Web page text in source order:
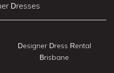
Dresses
Designer Dress Rental
Brisbane